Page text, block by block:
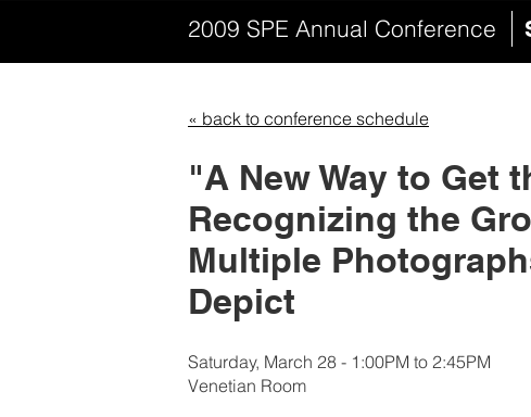
2009 SPE Annual Conference
« back to conference schedule
"A New Way to Get
Recognizing the
Multiple
Depict
Saturday, March 28 - 1:00PM to 2:45PM
Venetian Room